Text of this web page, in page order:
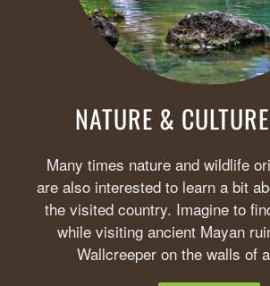
NATURE &
Many times nature and wildlife
are also interested to learn a bit
the visited country. Imagine to
while visiting ancient Mayan
Wallcreeper on the walls of